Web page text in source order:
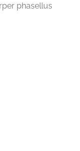
phasellus